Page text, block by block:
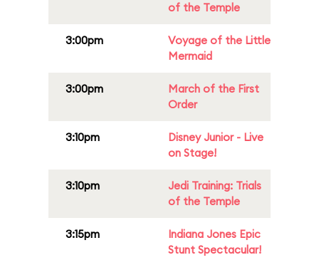
of the Temple
3:00pm
Voyage of the Little
Mermaid
3:00pm
March of the First
Order
3:10pm
Disney Junior - Live
on Stage!
3:10pm
Jedi Training: Trials
of the Temple
3:15pm
Indiana Jones Epic
Stunt Spectacular!